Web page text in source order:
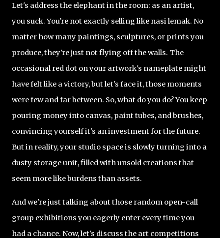
Let's address the elephant in the room: as an artist,
you suck. You're not exactly selling like nasi lemak. No
matter how many paintings, sculptures, or prints you
produce, they're just not flying off the walls. The
occasional red dot on your artwork's nameplate might
have felt like a victory, but let's face it, those moments
were few and far between. So, what do you do? You keep
pouring money into canvas, paint tubes, and brushes,
convincing yourself it's an investment for the future.
But in reality, your studio space is slowly turning into a
dusty storage unit, filled with unsold creations that
seem more like burdens than assets.
And we're just talking about those random open-call
group exhibitions you eagerly enter every time you
had a chance. Now, let's discuss the art competitions